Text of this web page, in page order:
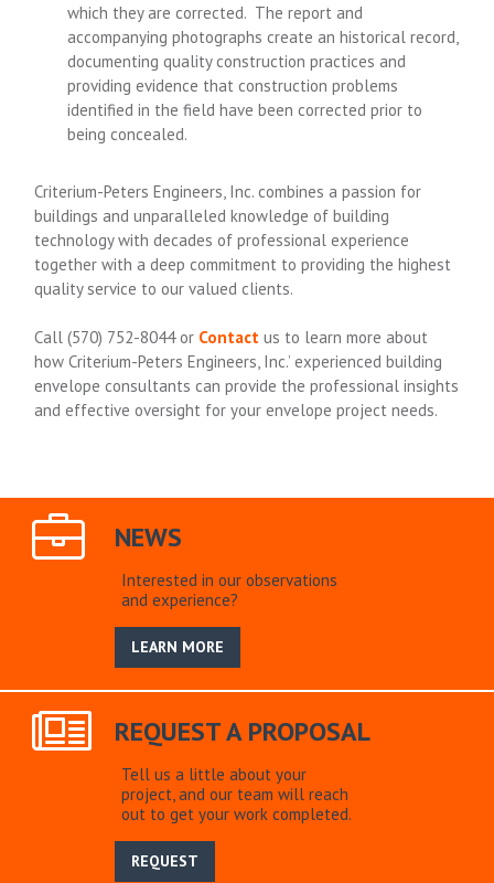
which they are corrected. The report and
accompanying photographs create an historical record,
documenting quality construction practices and
providing evidence that construction problems
identified in the field have been corrected prior to
being concealed.
Criterium-Peters Engineers, Inc. combines a passion for
buildings and unparalleled knowledge of building
technology with decades of professional experience
together with a deep commitment to providing the highest
quality service to our valued clients.
Call(570) 752-8044or Contactus to learn more about
how Criterium-Peters Engineers, Inc.’ experienced building
envelope consultants can provide the professional insights
and effective oversight for your envelope project needs.
NEWS
Interested in our observations
and experience?
LEARN MORE
REQUEST A PROPOSAL
Tell us a little about your
project, and our team will reach
out to get your work completed.
REQUEST